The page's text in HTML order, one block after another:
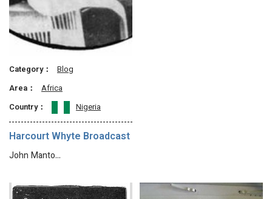
Category：
Blog
Area：
Africa
Country：
Nigeria
Harcourt Whyte Broadcast
John Manto…